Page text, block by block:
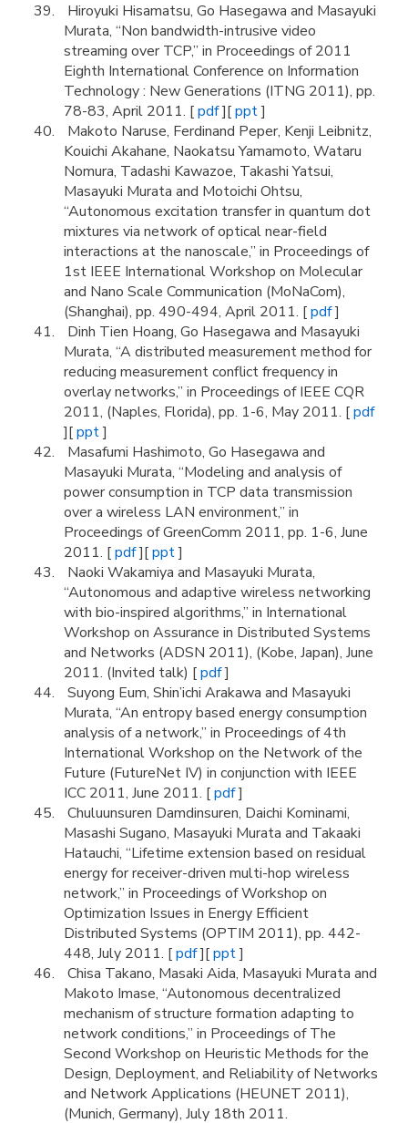
Hiroyuki Hisamatsu, Go Hasegawa and Masayuki
Murata, “Non bandwidth-intrusive video
streaming over TCP,” in Proceedings of 2011
Eighth International Conference on Information
Technology : New Generations (ITNG 2011), pp.
78-83, April 2011. [pdf][ppt]
Makoto Naruse, Ferdinand Peper, Kenji Leibnitz,
Kouichi Akahane, Naokatsu Yamamoto, Wataru
Nomura, Tadashi Kawazoe, Takashi Yatsui,
Masayuki Murata and Motoichi Ohtsu,
“Autonomous excitation transfer in quantum dot
mixtures via network of optical near-field
interactions at the nanoscale,” in Proceedings of
1st IEEE International Workshop on Molecular
and Nano Scale Communication (MoNaCom),
(Shanghai), pp. 490-494, April 2011. [pdf]
Dinh Tien Hoang, Go Hasegawa and Masayuki
Murata, “A distributed measurement method for
reducing measurement conflict frequency in
overlay networks,” in Proceedings of IEEE CQR
2011, (Naples, Florida), pp. 1-6, May 2011. [pdf
][ppt]
Masafumi Hashimoto, Go Hasegawa and
Masayuki Murata, “Modeling and analysis of
power consumption in TCP data transmission
over a wireless LAN environment,” in
Proceedings of GreenComm 2011, pp. 1-6, June
2011. [pdf][ppt]
Naoki Wakamiya and Masayuki Murata,
“Autonomous and adaptive wireless networking
with bio-inspired algorithms,” in International
Workshop on Assurance in Distributed Systems
and Networks (ADSN 2011), (Kobe, Japan), June
2011. (Invited talk) [pdf]
Suyong Eum, Shin’ichi Arakawa and Masayuki
Murata, “An entropy based energy consumption
analysis of a network,” in Proceedings of 4th
International Workshop on the Network of the
Future (FutureNet IV) in conjunction with IEEE
ICC 2011, June 2011. [pdf]
Chuluunsuren Damdinsuren, Daichi Kominami,
Masashi Sugano, Masayuki Murata and Takaaki
Hatauchi, “Lifetime extension based on residual
energy for receiver-driven multi-hop wireless
network,” in Proceedings of Workshop on
Optimization Issues in Energy Efficient
Distributed Systems (OPTIM 2011), pp. 442-
448, July 2011. [pdf][ppt]
Chisa Takano, Masaki Aida, Masayuki Murata and
Makoto Imase, “Autonomous decentralized
mechanism of structure formation adapting to
network conditions,” in Proceedings of The
Second Workshop on Heuristic Methods for the
Design, Deployment, and Reliability of Networks
and Network Applications (HEUNET 2011),
(Munich, Germany), July 18th 2011.